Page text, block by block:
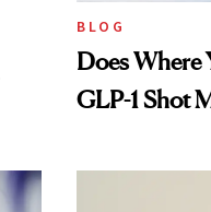
BLOG
Does Where
GLP-1 Shot